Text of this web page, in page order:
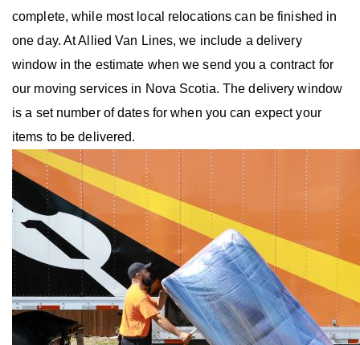
complete, while most local relocations can be finished in
one day. At Allied Van Lines, we include a delivery
window in the estimate when we send you a contract for
our moving services in Nova Scotia. The delivery window
is a set number of dates for when you can expect your
items to be delivered.